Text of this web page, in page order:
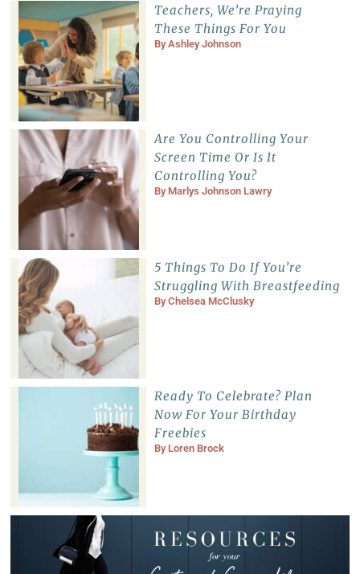
Teachers, We’re Praying
These Things For You
ByAshley Johnson
Are You Controlling Your
Screen Time Or Is It
Controlling You?
By Marlys Johnson Lawry
5 Things To Do If You’re
Struggling With Breastfeeding
ByChelsea McClusky
Ready To Celebrate? Plan
Now For Your Birthday
Freebies
By Loren Brock